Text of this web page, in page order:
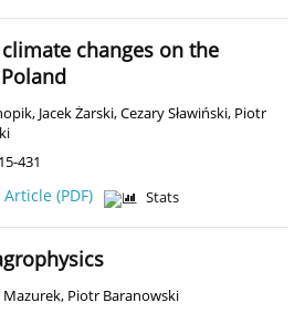
changes on the
, Jacek Żarski,Cezary Sławiński, Piotr
431
Article (PDF) Stats
Mazurek, Piotr Baranowski